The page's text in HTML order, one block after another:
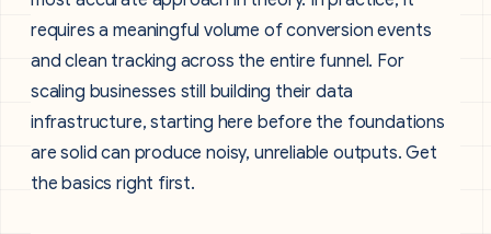
requires a meaningful volume of conversion events
and clean tracking across the entire funnel. For
scaling businesses still building their data
infrastructure, starting here before the foundations
are solid can produce noisy, unreliable outputs. Get
the basics right first.